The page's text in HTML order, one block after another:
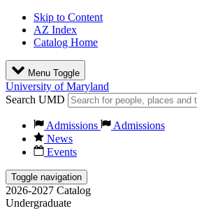
Skip to Content
AZ Index
Catalog Home
Menu Toggle
University of Maryland
Search UMD
Admissions
Admissions
News
Events
Toggle navigation
2026-2027 Catalog
Undergraduate